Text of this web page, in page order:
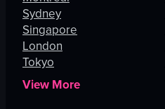
Sydney
Singapore
London
Tokyo
View More